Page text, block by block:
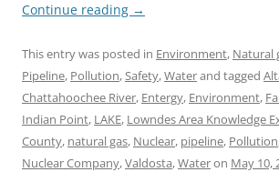
Continue reading →
This entry was posted in Environment, Natural
Pipeline, Pollution,Safety,Waterand tagged
Chattahoochee River, Entergy, Environment,
Indian Point, LAKE, Lowndes Area Knowledge
County, natural gas, Nuclear, pipeline, Pollution
Nuclear Company,Valdosta,Wateron May 10,